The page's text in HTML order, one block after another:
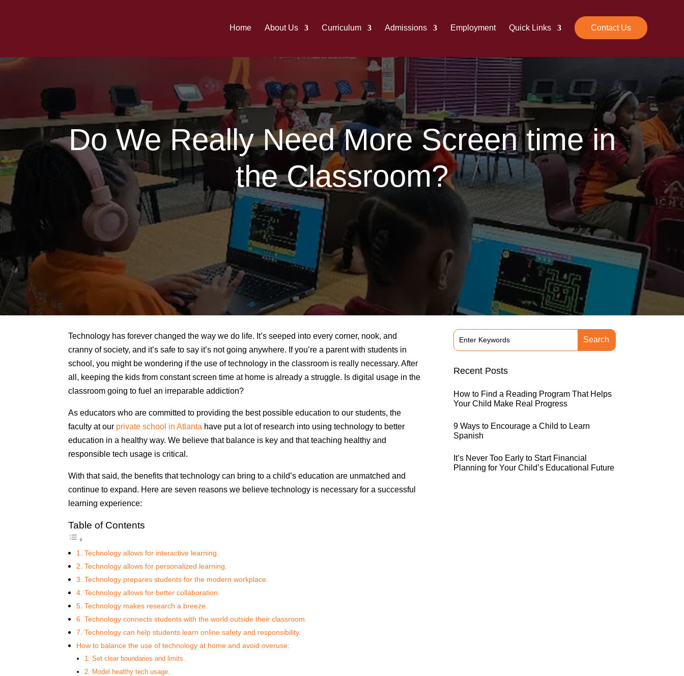
Home About Us Curriculum Admissions Employment Quick Links Contact Us
Do We Really Need More Screen time in
the Classroom?
Technology has forever changed the way we do life. It’s seeped into every corner, nook, and
cranny of society, and it’s safe to say it’s not going anywhere. If you’re a parent with students in
school, you might be wondering if the use of technology in the classroom is really necessary. After
all, keeping the kids from constant screen time at home is already a struggle. Is digital usage in the
classroom going to fuel an irreparable addiction?
As educators who are committed to providing the best possible education to our students, the
faculty at our private school in Atlanta have put a lot of research into using technology to better
education in a healthy way. We believe that balance is key and that teaching healthy and
responsible tech usage is critical.
With that said, the benefits that technology can bring to a child’s education are unmatched and
continue to expand. Here are seven reasons we believe technology is necessary for a successful
learning experience:
Table of Contents
1. Technology allows for interactive learning.
2. Technology allows for personalized learning.
3. Technology prepares students for the modern workplace.
4. Technology allows for better collaboration.
5. Technology makes research a breeze.
6. Technology connects students with the world outside their classroom.
7. Technology can help students learn online safety and responsibility.
How to balance the use of technology at home and avoid overuse:
1. Set clear boundaries and limits.
2. Model healthy tech usage.
Recent Posts
How to Find a Reading Program That Helps
Your Child Make Real Progress
9 Ways to Encourage a Child to Learn
Spanish
It’s Never Too Early to Start Financial
Planning for Your Child’s Educational Future